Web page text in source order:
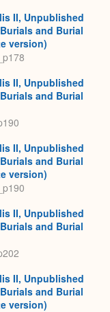
II, Unpublished
and Burial
version)
II, Unpublished
and Burial
II, Unpublished
and Burial
version)
II, Unpublished
and Burial
II, Unpublished
and Burial
version)